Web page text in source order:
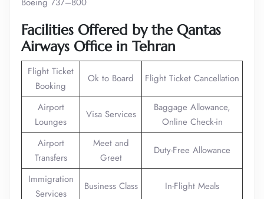
Facilities Offered by the Qantas
Airways Office in Tehran
Flight Ticket
Booking
Ok to Board Flight Ticket Cancellation
Airport
Lounges
Visa Services
Baggage Allowance,
Online Check-in
Airport
Transfers
Meet and
Greet
Duty-Free Allowance
Immigration
Services
Business Class In-Flight Meals